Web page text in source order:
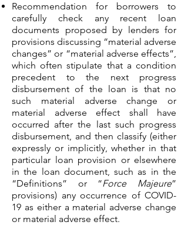
Recommendation for borrowers to
carefully check any recent loan
documents proposed by lenders for
provisions discussing “material adverse
changes” or “material adverse effects”,
which often stipulate that a condition
precedent to the next progress
disbursement of the loan is that no
such material adverse change or
material adverse effect shall have
occurred after the last such progress
disbursement, and then classify (either
expressly or implicitly, whether in that
particular loan provision or elsewhere
in the loan document, such as in the
“Definitions” or “Force Majeure”
provisions) any occurrence of COVID-
19 as either a material adverse change
or material adverse effect.